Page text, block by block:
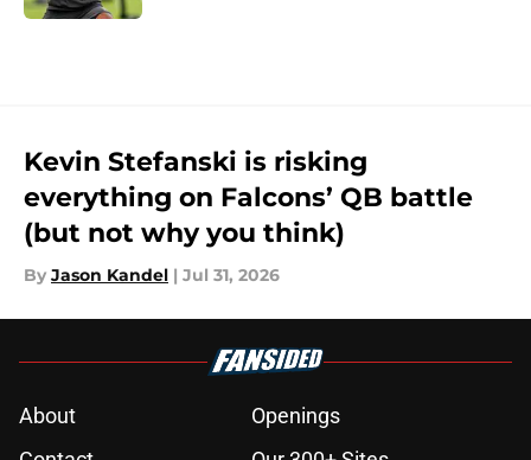
Kevin Stefanski is risking
everything on Falcons’ QB battle
(but not why you think)
By Jason Kandel | Jul 31, 2026
About
Openings